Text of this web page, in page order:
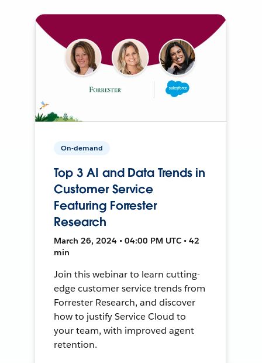
On-demand
Top 3 AI and Data Trends in
Customer Service
Featuring Forrester
Research
March 26, 2024 • 04:00 PM UTC • 42
min
Join this webinar to learn cutting-
edge customer service trends from
Forrester Research, and discover
how to justify Service Cloud to
your team, with improved agent
retention.